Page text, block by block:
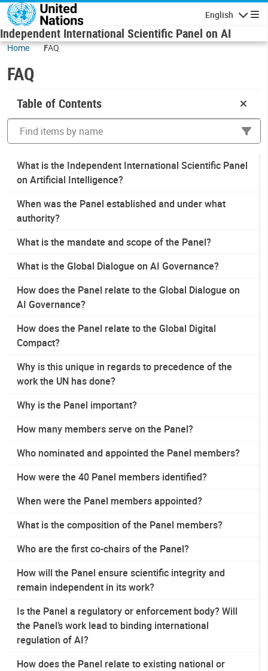
Skip to main content
English
Independent International Scientific Panel on AI
Home FAQ
FAQ
Table of Contents
What is the Independent International Scientific Panel
on Artificial Intelligence?
When was the Panel established and under what
authority?
What is the mandate and scope of the Panel?
What is the Global Dialogue on AI Governance?
How does the Panel relate to the Global Dialogue on
AI Governance?
How does the Panel relate to the Global Digital
Compact?
Why is this unique in regards to precedence of the
work the UN has done?
Why is the Panel important?
How many members serve on the Panel?
Who nominated and appointed the Panel members?
How were the 40 Panel members identified?
When were the Panel members appointed?
What is the composition of the Panel members?
Who are the first co-chairs of the Panel?
How will the Panel ensure scientific integrity and
remain independent in its work?
Is the Panel a regulatory or enforcement body? Will
the Panel’s work lead to binding international
regulation of AI?
How does the Panel relate to existing national or